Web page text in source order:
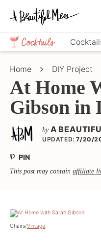
Skip
primary
navigation
Skip
main
content
Skip
primary
sidebar
Crafts,
Home
Décor,
Home DIY Project
At Home
Gibson in
by A
UPDATED: 7/20/
PIN
This post may contain affiliate
Chairs/Vintage.